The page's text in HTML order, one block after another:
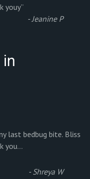
youy”
- Jeanine P
last bedbug bite. Bliss
you...
- Shreya W